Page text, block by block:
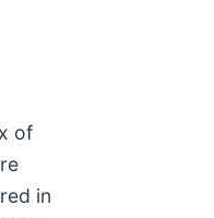
of
in